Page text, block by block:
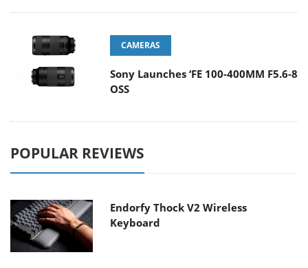
CAMERAS
Sony Launches ‘FE 100-400MM F5.6-8
OSS
POPULAR REVIEWS
Endorfy Thock V2 Wireless
Keyboard